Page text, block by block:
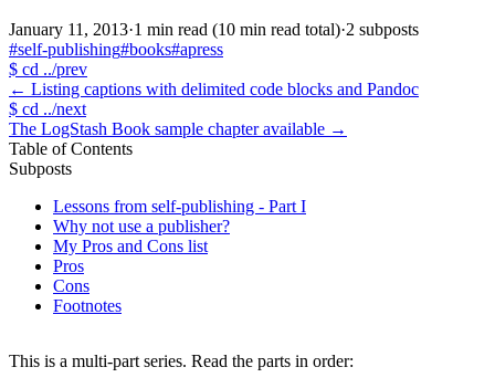
January 11, 2013·1 min read (10 min read total)·2 subposts
#self-publishing#books#apress
$ cd ../prev
← Listing captions with delimited code blocks and Pandoc
$ cd ../next
The LogStash Book sample chapter available →
Table of Contents
Subposts
Lessons from self-publishing - Part I
Why not use a publisher?
My Pros and Cons list
Pros
Cons
Footnotes
This is a multi-part series. Read the parts in order: